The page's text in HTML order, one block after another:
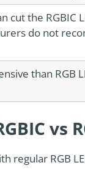
cut the RGBIC
do not
than RGB
vs
regular RGB